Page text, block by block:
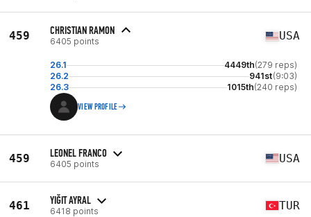
459 CHRISTIAN RAMON
6405 points USA
26.1 4449th(279 reps)
26.2
941st(9:03)
26.3
1015th(240 reps)
VIEW PROFILE
459 LEONEL FRANCO
6405 points USA
461 YIĞIT AYRAL
6418 points TUR